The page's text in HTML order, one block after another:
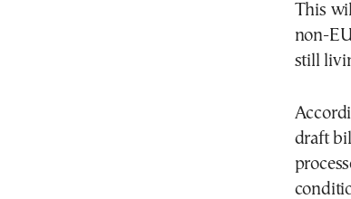
This
non-
still
draft